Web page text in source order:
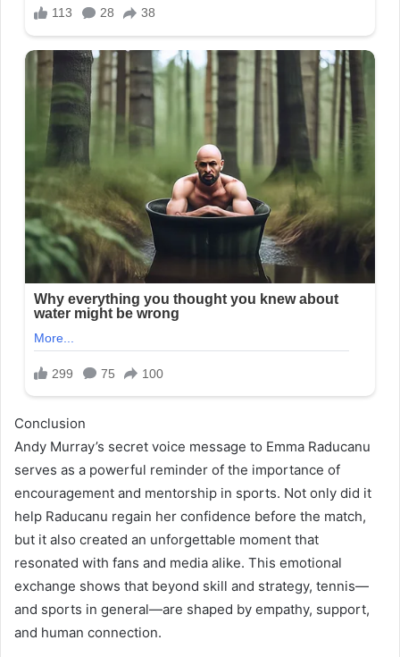
Conclusion
Andy Murray’s secret voice message to Emma Raducanu
serves as a powerful reminder of the importance of
encouragement and mentorship in sports. Not only did it
help Raducanu regain her confidence before the match,
but it also created an unforgettable moment that
resonated with fans and media alike. This emotional
exchange shows that beyond skill and strategy, tennis—
and sports in general—are shaped by empathy, support,
and human connection.